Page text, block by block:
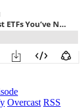
Overcast RSS